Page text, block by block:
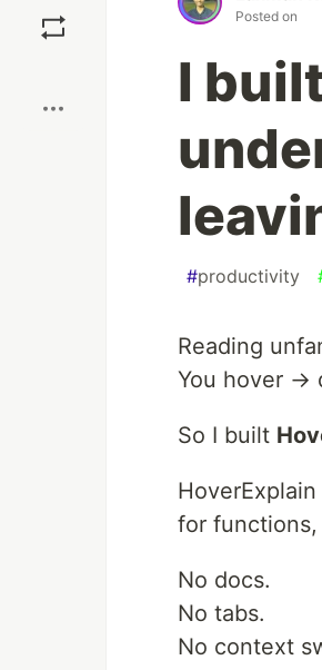
Posted on
I
#productivity
Reading
You hover →
So I built
for
No docs.
No tabs.
No context